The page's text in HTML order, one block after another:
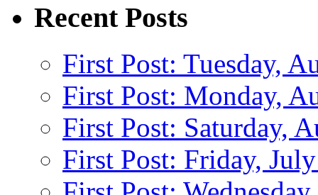
Recent Posts
First Post: Tuesday,
First Post: Monday,
First Post: Saturday,
First Post: Friday,